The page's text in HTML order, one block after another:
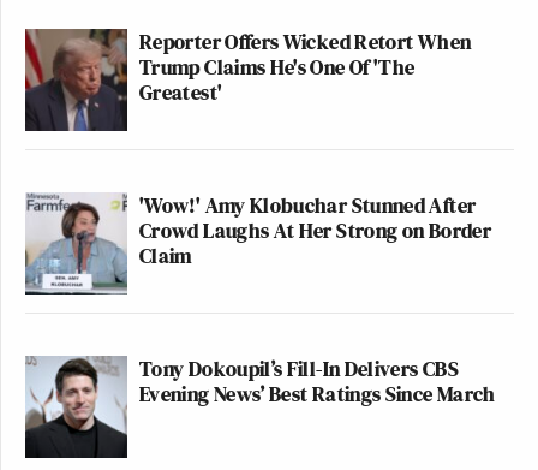
Reporter Offers Wicked Retort When
Trump Claims He's One Of 'The
Greatest'
'Wow!' Amy Klobuchar Stunned After
Crowd Laughs At Her Strong on Border
Claim
Tony Dokoupil’s Fill-In Delivers CBS
Evening News’ Best Ratings Since March